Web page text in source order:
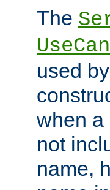
The
used
when a
not
name,